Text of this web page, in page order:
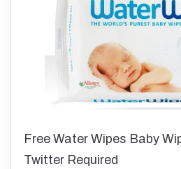
Free Water Wipes Baby
Twitter Required